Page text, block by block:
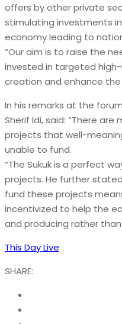
offers by other private
stimulating investments
economy leading to
“Our aim is to raise the
invested in targeted
creation and enhance the
In his remarks at the
Sherif Idi, said: “There
projects that well-
unable to fund.
“The Sukuk is a perfect
projects. He further
fund these projects
incentivized to help the
and producing rather than
This Day Live
SHARE: